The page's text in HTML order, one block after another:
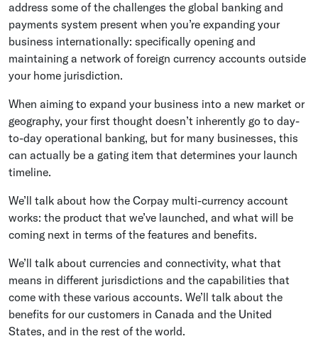
address some of the challenges the global banking and
payments system present when you’re expanding your
business internationally: specifically opening and
maintaining a network of foreign currency accounts outside
your home jurisdiction.
When aiming to expand your business into a new market or
geography, your first thought doesn’t inherently go to day-
to-day operational banking, but for many businesses, this
can actually be a gating item that determines your launch
timeline.
We’ll talk about how the Corpay multi-currency account
works: the product that we’ve launched, and what will be
coming next in terms of the features and benefits.
We’ll talk about currencies and connectivity, what that
means in different jurisdictions and the capabilities that
come with these various accounts. We’ll talk about the
benefits for our customers in Canada and the United
States, and in the rest of the world.